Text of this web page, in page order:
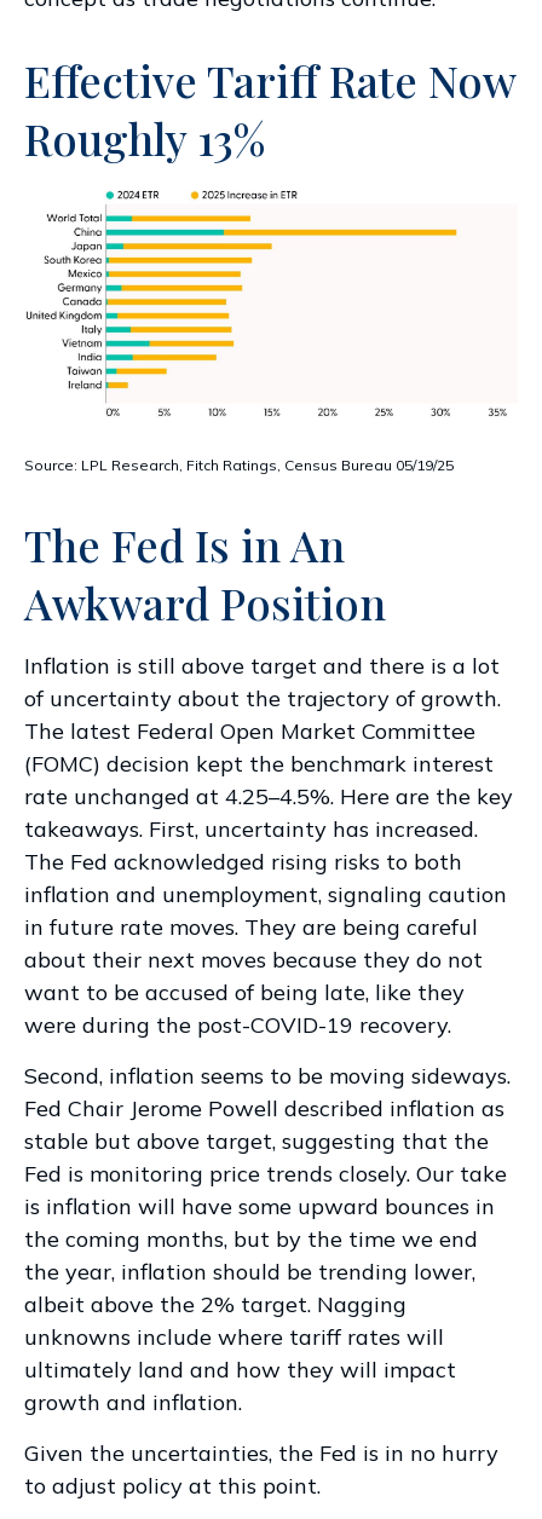
Effective Tariff Rate Now
Roughly 13%
Source: LPL Research, Fitch Ratings, Census Bureau 05/19/25
The Fed Is in An
Awkward Position
Inflation is still above target and there is a lot
of uncertainty about the trajectory of growth.
The latest Federal Open Market Committee
(FOMC) decision kept the benchmark interest
rate unchanged at 4.25–4.5%. Here are the key
takeaways. First, uncertainty has increased.
The Fed acknowledged rising risks to both
inflation and unemployment, signaling caution
in future rate moves. They are being careful
about their next moves because they do not
want to be accused of being late, like they
were during the post-COVID-19 recovery.
Second, inflation seems to be moving sideways.
Fed Chair Jerome Powell described inflation as
stable but above target, suggesting that the
Fed is monitoring price trends closely. Our take
is inflation will have some upward bounces in
the coming months, but by the time we end
the year, inflation should be trending lower,
albeit above the 2% target. Nagging
unknowns include where tariff rates will
ultimately land and how they will impact
growth and inflation.
Given the uncertainties, the Fed is in no hurry
to adjust policy at this point.